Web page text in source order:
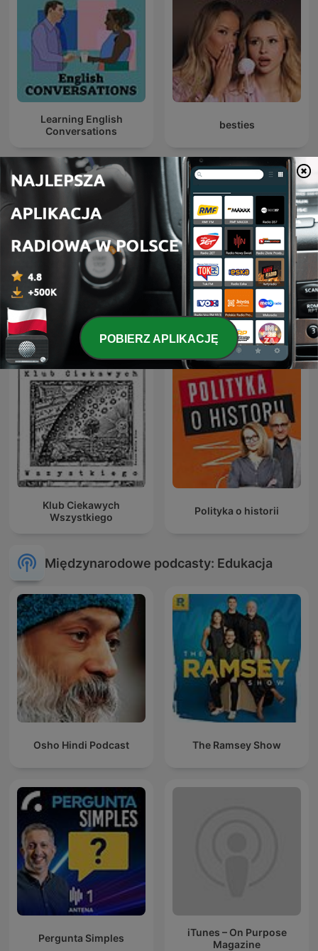
Learning English
Conversations
besties
Crazy Nauka Deutsche Podcasts
Klub Ciekawych
Wszystkiego
Polityka o historii
Międzynarodowe podcasty: Edukacja
Osho Hindi Podcast The Ramsey Show
Pergunta Simples
iTunes – On Purpose
Magazine
POBIERZ APLIKACJĘ